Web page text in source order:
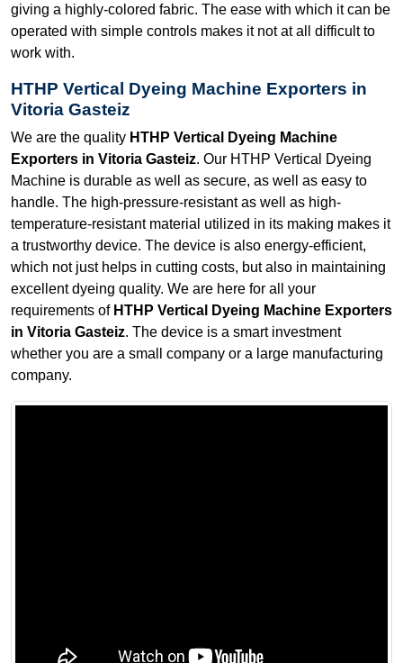
giving a highly-colored fabric. The ease with which it can be
operated with simple controls makes it not at all difficult to
work with.
HTHP Vertical Dyeing Machine Exporters in
Vitoria Gasteiz
We are the quality HTHP Vertical Dyeing Machine
Exporters in Vitoria Gasteiz. Our HTHP Vertical Dyeing
Machine is durable as well as secure, as well as easy to
handle. The high-pressure-resistant as well as high-
temperature-resistant material utilized in its making makes it
a trustworthy device. The device is also energy-efficient,
which not just helps in cutting costs, but also in maintaining
excellent dyeing quality. We are here for all your
requirements of HTHP Vertical Dyeing Machine Exporters
in Vitoria Gasteiz. The device is a smart investment
whether you are a small company or a large manufacturing
company.